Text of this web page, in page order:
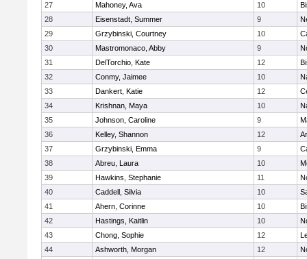
27
Mahoney, Ava 10
28
Eisenstadt, Summer 9
29
Grzybinski, Courtney 10
30
Mastromonaco, Abby 9
31
DelTorchio, Kate 12
32
Conmy, Jaimee 10
33
Dankert, Katie 12
34
Krishnan, Maya 10
35
Johnson, Caroline 9
36
Kelley, Shannon 12
37
Grzybinski, Emma 9
38
Abreu, Laura 10
39
Hawkins, Stephanie 11
40
Caddell, Silvia 10
41
Ahern, Corinne 10
42
Hastings, Kaitlin 10
43
Chong, Sophie 12
44
Ashworth, Morgan 12